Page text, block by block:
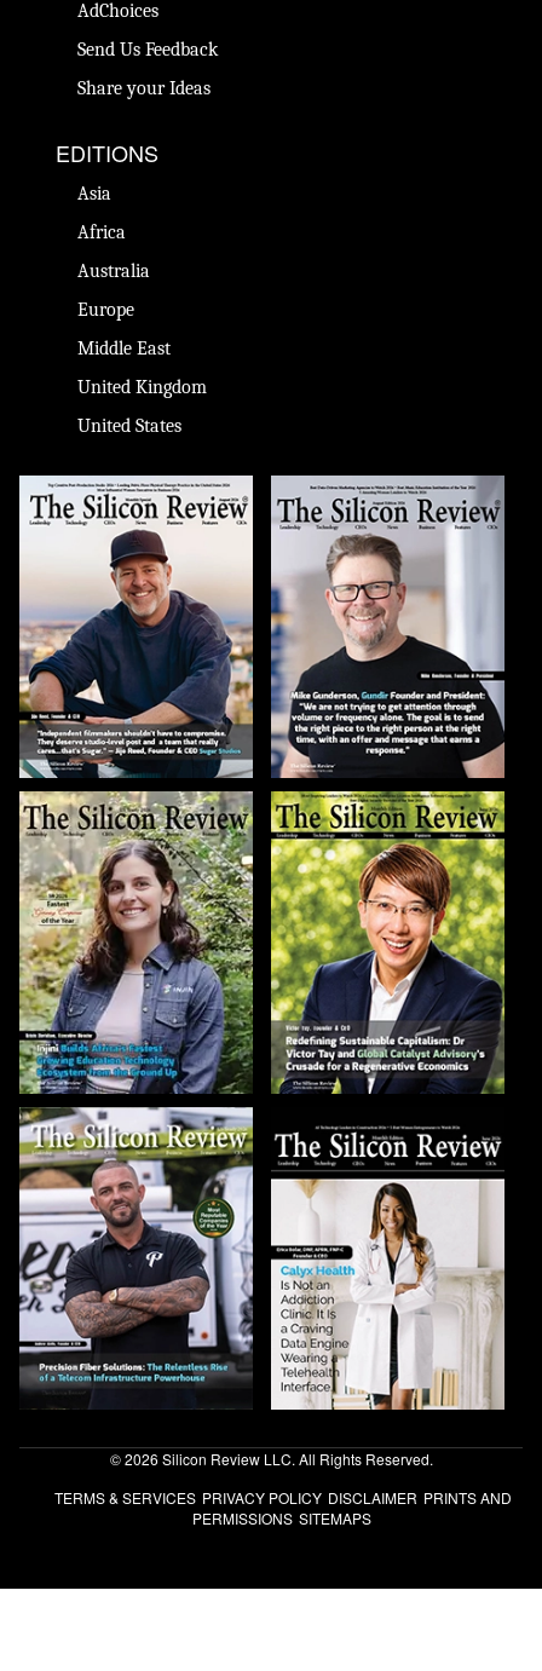
AdChoices
Send Us Feedback
Share your Ideas
EDITIONS
Asia
Africa
Australia
Europe
Middle East
United Kingdom
United States
© 2026 Silicon Review LLC. All Rights Reserved.
TERMS & SERVICES PRIVACY POLICY DISCLAIMER PRINTS AND
PERMISSIONS SITEMAPS